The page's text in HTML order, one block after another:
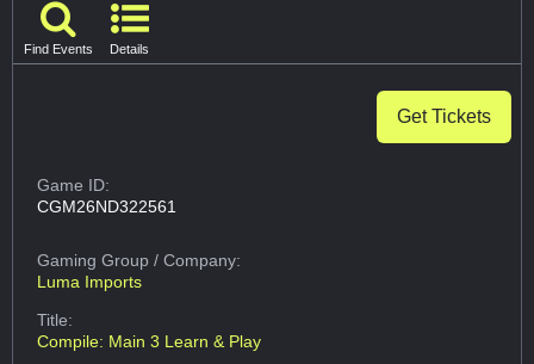
Find Events Details
Get Tickets
Game ID:
CGM26ND322561
Gaming Group/ Company:
Luma Imports
Title:
Compile: Main 3 Learn & Play